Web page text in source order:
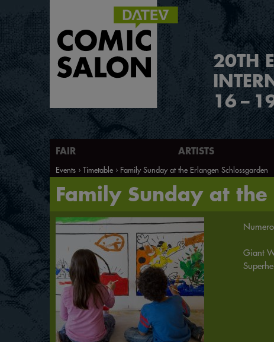
20TH
16 –
FAIR ARTISTS
Events Timetable Family Sunday at the Erlangen Schlossgarden
Family Sunday at the
Giant